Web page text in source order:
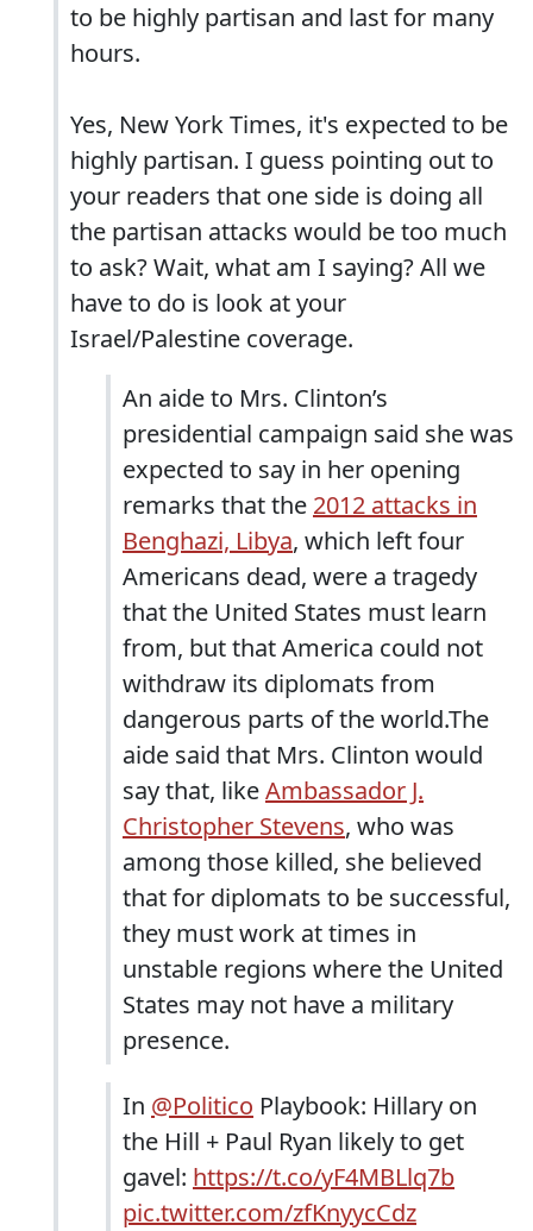
to be highly partisan and last for many
hours.
Yes, New York Times, it's expected to be
highly partisan. I guess pointing out to
your readers that one side is doing all
the partisan attacks would be too much
to ask? Wait, what am I saying? All we
have to do is look at your
Israel/Palestine coverage.
An aide to Mrs. Clinton’s
presidential campaign said she was
expected to say in her opening
remarks that the 2012 attacks in
Benghazi, Libya, which left four
Americans dead, were a tragedy
that the United States must learn
from, but that America could not
withdraw its diplomats from
dangerous parts of the world.The
aide said that Mrs. Clinton would
say that, likeAmbassador J.
Christopher Stevens, who was
among those killed, she believed
that for diplomats to be successful,
they must work at times in
unstable regions where the United
States may not have a military
presence.
In @Politico Playbook: Hillary on
the Hill + Paul Ryan likely to get
gavel: https://t.co/yF4MBLlq7b
pic.twitter.com/zfKnyycCdz